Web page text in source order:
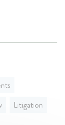
Litigation